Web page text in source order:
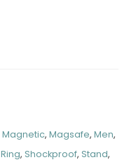
Magnetic, Magsafe, Men,
Ring, Shockproof, Stand,